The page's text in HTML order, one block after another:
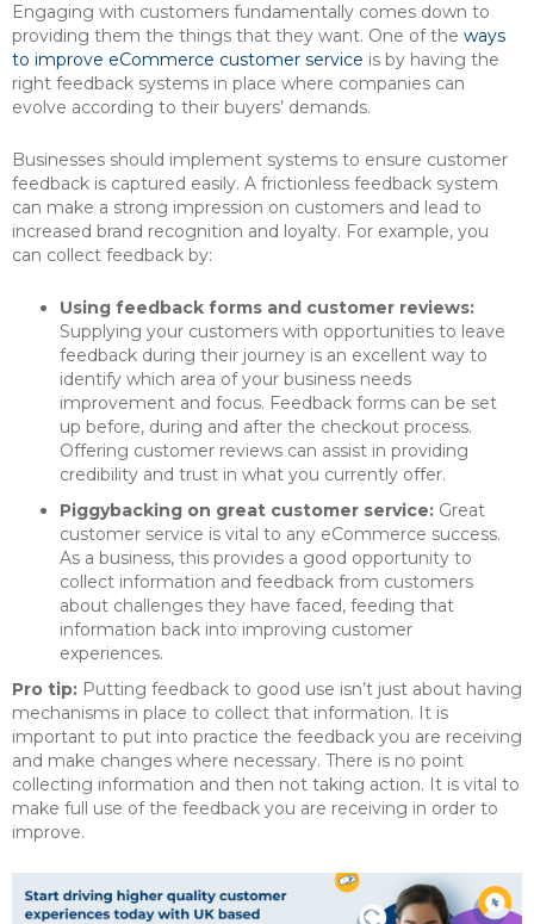
Engaging with customers fundamentally comes down to
providing them the things that they want. One of the ways
to improve eCommerce customer service is by having the
right feedback systems in place where companies can
evolve according to their buyers’ demands.
Businesses should implement systems to ensure customer
feedback is captured easily. A frictionless feedback system
can make a strong impression on customers and lead to
increased brand recognition and loyalty. For example, you
can collect feedback by:
Using feedback forms and customer reviews:
Supplying your customers with opportunities to leave
feedback during their journey is an excellent way to
identify which area of your business needs
improvement and focus. Feedback forms can be set
up before, during and after the checkout process.
Offering customer reviews can assist in providing
credibility and trust in what you currently offer.
Piggybacking on great customer service: Great
customer service is vital to any eCommerce success.
As a business, this provides a good opportunity to
collect information and feedback from customers
about challenges they have faced, feeding that
information back into improving customer
experiences.
Pro tip: Putting feedback to good use isn’t just about having
mechanisms in place to collect that information. It is
important to put into practice the feedback you are receiving
and make changes where necessary. There is no point
collecting information and then not taking action. It is vital to
make full use of the feedback you are receiving in order to
improve.